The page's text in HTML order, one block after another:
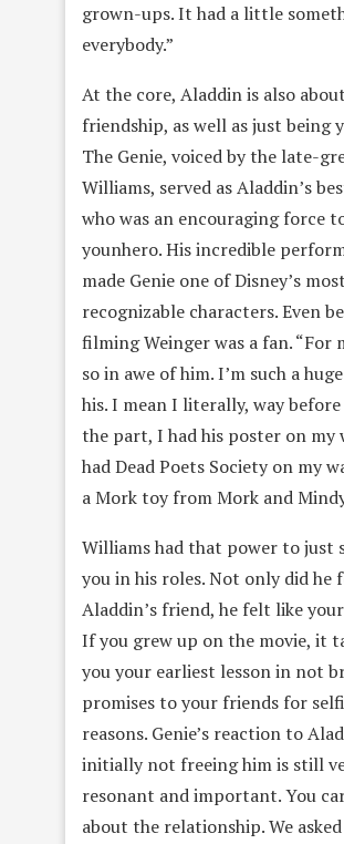
grown-ups. It had a little
everybody.”
At the core, Aladdin is also about
friendship, as well as just being
The Genie, voiced by the late-
Williams, served as Aladdin’s
who was an encouraging force
younhero. His incredible
made Genie one of Disney’s most
recognizable characters. Even
filming Weinger was a fan. “For
so in awe of him. I’m such a
his. I mean I literally, way
the part, I had his poster on my
had Dead Poets Society on my
a Mork toy from Mork and
Williams had that power to just
you in his roles. Not only did he
Aladdin’s friend, he felt like
If you grew up on the movie, it
you your earliest lesson in not
promises to your friends for
reasons. Genie’s reaction to
initially not freeing him is still
resonant and important. You
about the relationship. We